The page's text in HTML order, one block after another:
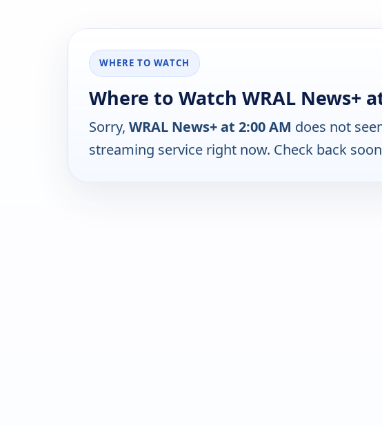
WHERE TO WATCH
Where to Watch WRAL News+
Sorry, WRAL News+ at 2:00 AM does not
streaming service right now. Check back